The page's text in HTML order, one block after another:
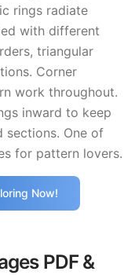
rings radiate
with different
triangular
Corner
work throughout.
inward to keep
sections. One of
for pattern lovers.
Now!
PDF &